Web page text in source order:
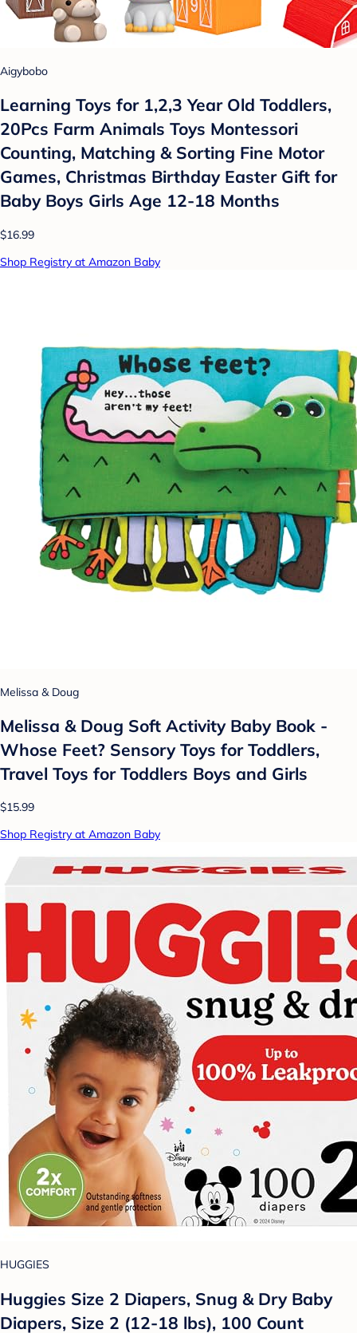
Aigybobo
Learning Toys for 1,2,3 Year Old Toddlers,
20Pcs Farm Animals Toys Montessori
Counting, Matching & Sorting Fine Motor
Games, Christmas Birthday Easter Gift for
Baby Boys Girls Age 12-18 Months
$16.99
Shop Registry at Amazon Baby
Melissa & Doug
Melissa & Doug Soft Activity Baby Book -
Whose Feet? Sensory Toys for Toddlers,
Travel Toys for Toddlers Boys and Girls
$15.99
Shop Registry at Amazon Baby
HUGGIES
Huggies Size 2 Diapers, Snug & Dry Baby
Diapers, Size 2 (12-18 lbs), 100 Count